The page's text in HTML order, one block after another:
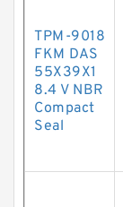
TPM-9018
FKM DAS
55X39X1
8.4 V NBR
Compact
Seal